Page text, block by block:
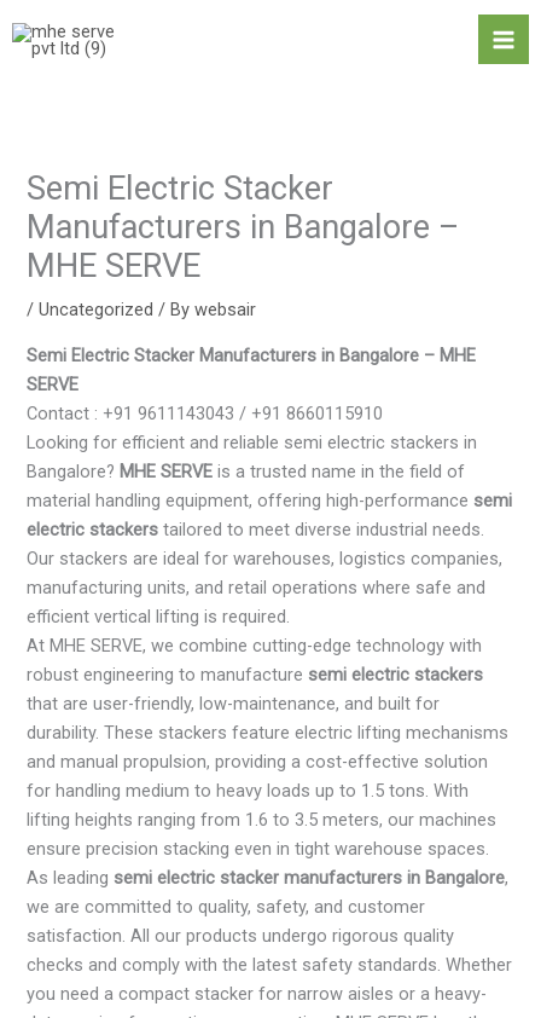
to
content
Semi Electric Stacker
Manufacturers in Bangalore –
MHE SERVE
/Uncategorized / Bywebsair
Semi Electric Stacker Manufacturers in Bangalore – MHE
SERVE
Contact : +91 9611143043 / +91 8660115910
Looking for efficient and reliable semi electric stackers in
Bangalore? MHE SERVE is a trusted name in the field of
material handling equipment, offering high-performance semi
electric stackers tailored to meet diverse industrial needs.
Our stackers are ideal for warehouses, logistics companies,
manufacturing units, and retail operations where safe and
efficient vertical lifting is required.
At MHE SERVE, we combine cutting-edge technology with
robust engineering to manufacture semi electric stackers
that are user-friendly, low-maintenance, and built for
durability. These stackers feature electric lifting mechanisms
and manual propulsion, providing a cost-effective solution
for handling medium to heavy loads up to 1.5 tons. With
lifting heights ranging from 1.6 to 3.5 meters, our machines
ensure precision stacking even in tight warehouse spaces.
As leading semi electric stacker manufacturers in Bangalore,
we are committed to quality, safety, and customer
satisfaction. All our products undergo rigorous quality
checks and comply with the latest safety standards. Whether
you need a compact stacker for narrow aisles or a heavy-